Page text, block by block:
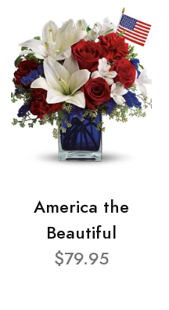
America the
Beautiful
$79.95